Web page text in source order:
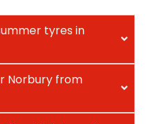
tyres in
Norbury from